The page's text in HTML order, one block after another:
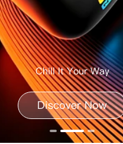
Chill It Your Way
Discover Now